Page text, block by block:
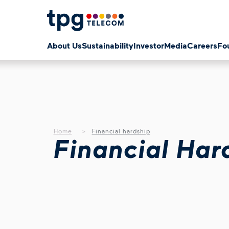
About UsSustainabilityInvestorMediaCareers
Home Financial hardship
Financial